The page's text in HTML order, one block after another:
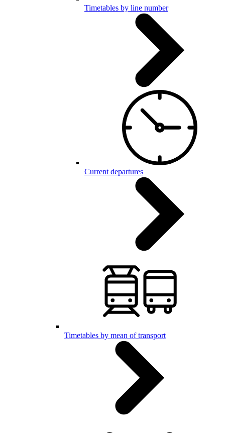
Timetables by line number
Current departures
Timetables by mean of transport